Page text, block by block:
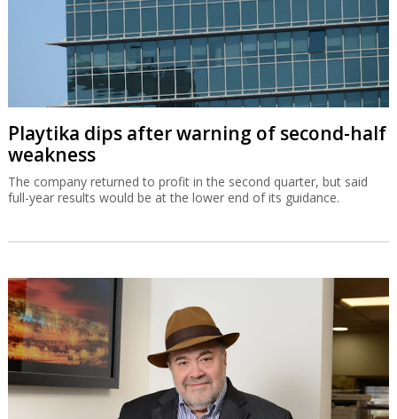
Playtika dips after warning of second-half
weakness
The company returned to profit in the second quarter, but said
full-year results would be at the lower end of its guidance.